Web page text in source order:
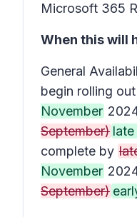
Microsoft 365
When this will
General
begin rolling out
November
September)
complete by
November
September)